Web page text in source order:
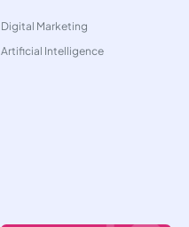
Digital Marketing
Artificial Intelligence